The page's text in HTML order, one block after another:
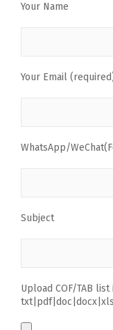
Your Name
Your Email
WhatsApp/
Subject
Upload COF/TAB